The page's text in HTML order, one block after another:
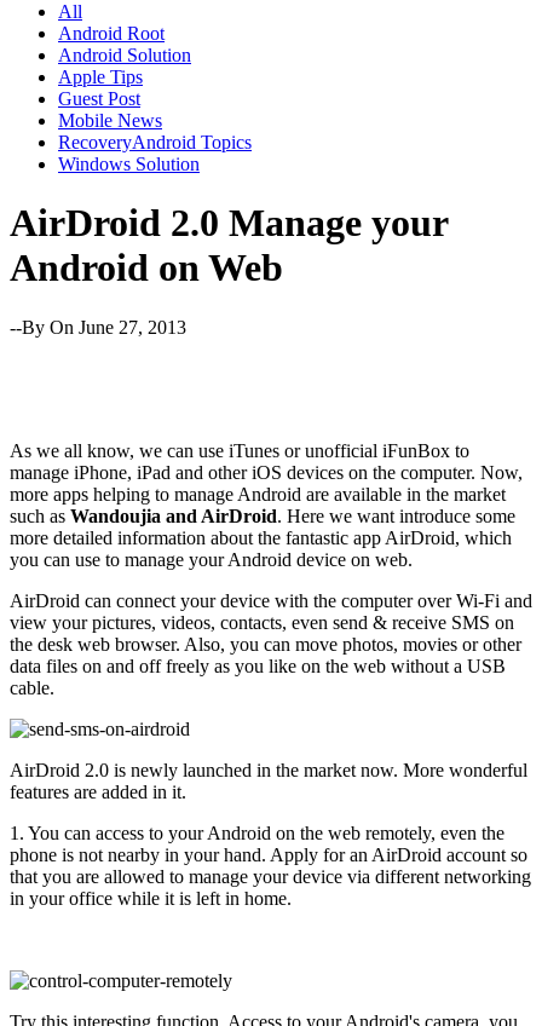
All
Android Root
Android Solution
Apple Tips
Guest Post
Mobile News
RecoveryAndroid Topics
Windows Solution
AirDroid 2.0 Manage your
Android on Web
--By On June 27, 2013
As we all know, we can use iTunes or unofficial iFunBox to
manage iPhone, iPad and other iOS devices on the computer. Now,
more apps helping to manage Android are available in the market
such as Wandoujia and AirDroid. Here we want introduce some
more detailed information about the fantastic app AirDroid, which
you can use to manage your Android device on web.
AirDroid can connect your device with the computer over Wi-Fi and
view your pictures, videos, contacts, even send & receive SMS on
the desk web browser. Also, you can move photos, movies or other
data files on and off freely as you like on the web without a USB
cable.
AirDroid 2.0 is newly launched in the market now. More wonderful
features are added in it.
1. You can access to your Android on the web remotely, even the
phone is not nearby in your hand. Apply for an AirDroid account so
that you are allowed to manage your device via different networking
in your office while it is left in home.
Try this interesting function. Access to your Android's camera, you